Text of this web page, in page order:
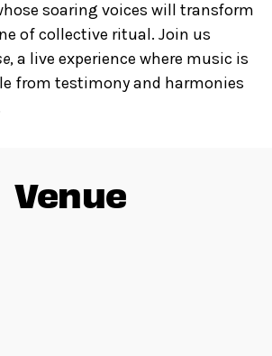
soaring voices will transform
of collective ritual. Join us
, a live experience where music is
from testimony and harmonies
Venue